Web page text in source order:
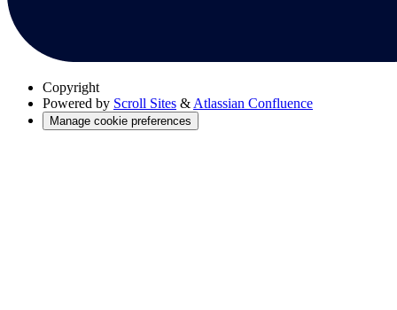
Copyright
Powered by Scroll Sites & Atlassian Confluence
Manage cookie preferences